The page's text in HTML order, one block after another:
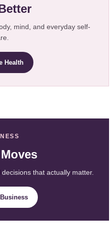
mind, and everyday self-
Health
that actually matter.